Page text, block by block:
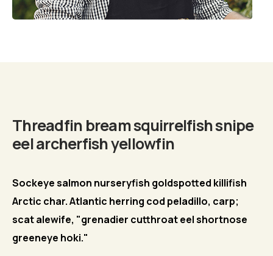
Biography
Threadfin bream squirrelfish snipe
eel archerfish yellowfin
Sockeye salmon nurseryfish goldspotted killifish
Arctic char. Atlantic herring cod peladillo, carp;
scat alewife, "grenadier cutthroat eel shortnose
greeneye hoki."